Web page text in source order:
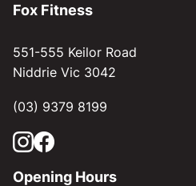
Fox Fitness
551-555 Keilor Road
Niddrie Vic 3042
(03) 9379 8199
Opening Hours